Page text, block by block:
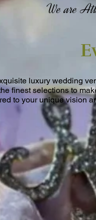
We are
luxury wedding
finest selections to
to your unique vision